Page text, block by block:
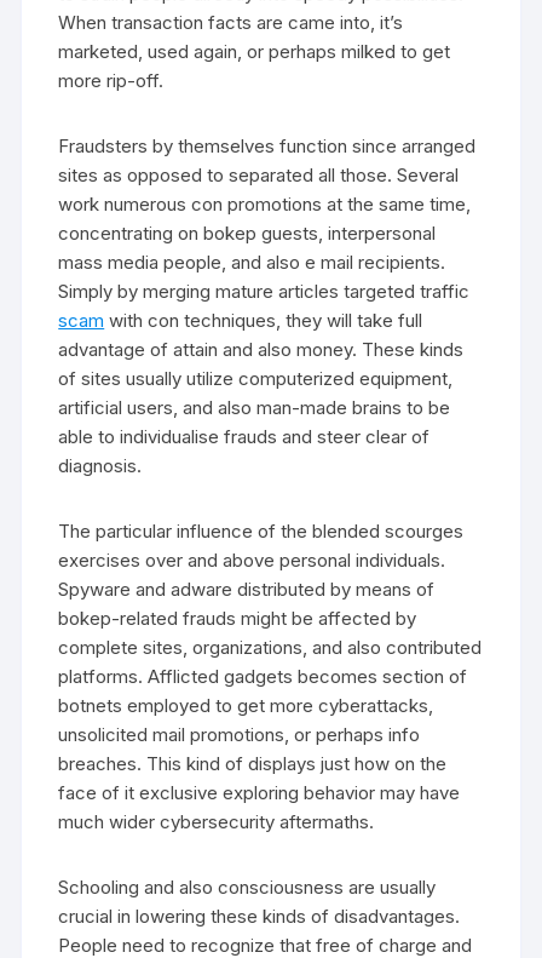
When transaction facts are came into, it’s
marketed, used again, or perhaps milked to get
more rip-off.
Fraudsters by themselves function since arranged
sites as opposed to separated all those. Several
work numerous con promotions at the same time,
concentrating on bokep guests, interpersonal
mass media people, and also e mail recipients.
Simply by merging mature articles targeted traffic
scam with con techniques, they will take full
advantage of attain and also money. These kinds
of sites usually utilize computerized equipment,
artificial users, and also man-made brains to be
able to individualise frauds and steer clear of
diagnosis.
The particular influence of the blended scourges
exercises over and above personal individuals.
Spyware and adware distributed by means of
bokep-related frauds might be affected by
complete sites, organizations, and also contributed
platforms. Afflicted gadgets becomes section of
botnets employed to get more cyberattacks,
unsolicited mail promotions, or perhaps info
breaches. This kind of displays just how on the
face of it exclusive exploring behavior may have
much wider cybersecurity aftermaths.
Schooling and also consciousness are usually
crucial in lowering these kinds of disadvantages.
People need to recognize that free of charge and